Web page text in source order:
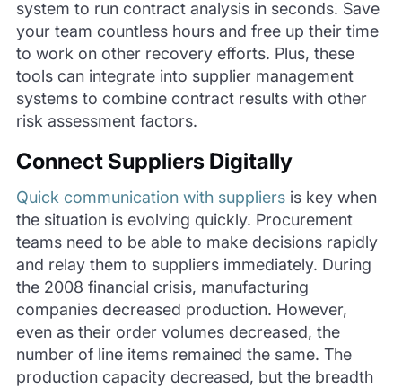
system to run contract analysis in seconds. Save
your team countless hours and free up their time
to work on other recovery efforts. Plus, these
tools can integrate into supplier management
systems to combine contract results with other
risk assessment factors.
Connect Suppliers Digitally
Quick communication with suppliers is key when
the situation is evolving quickly. Procurement
teams need to be able to make decisions rapidly
and relay them to suppliers immediately. During
the 2008 financial crisis, manufacturing
companies decreased production. However,
even as their order volumes decreased, the
number of line items remained the same. The
production capacity decreased, but the breadth